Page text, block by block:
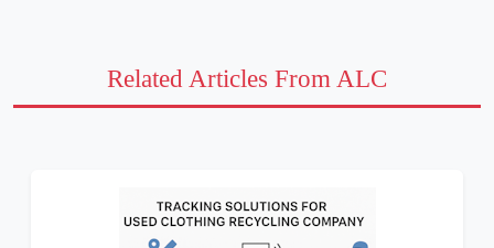
Related Articles From ALC